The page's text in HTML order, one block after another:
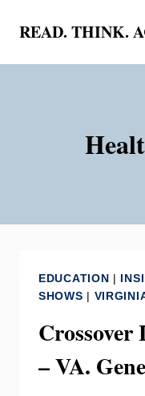
content
READ. THINK.
EDUCATION |
SHOWS |
Crossover
– VA.